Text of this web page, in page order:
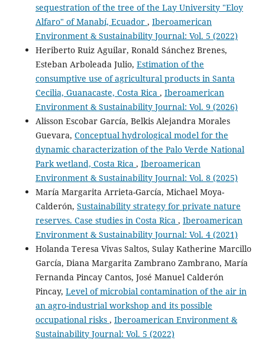
sequestration of the tree of the Lay University "Eloy
Alfaro" of Manabí, Ecuador , Iberoamerican
Environment & Sustainability Journal: Vol. 5 (2022)
Heriberto Ruiz Aguilar, Ronald Sánchez Brenes,
Esteban Arboleada Julio, Estimation of the
consumptive use of agricultural products in Santa
Cecilia, Guanacaste, Costa Rica , Iberoamerican
Environment & Sustainability Journal: Vol. 9 (2026)
Alisson Escobar García, Belkis Alejandra Morales
Guevara, Conceptual hydrological model for the
dynamic characterization of the Palo Verde National
Park wetland, Costa Rica , Iberoamerican
Environment & Sustainability Journal: Vol. 8 (2025)
María Margarita Arrieta-García, Michael Moya-
Calderón, Sustainability strategy for private nature
reserves. Case studies in Costa Rica , Iberoamerican
Environment & Sustainability Journal: Vol. 4 (2021)
Holanda Teresa Vivas Saltos, Sulay Katherine Marcillo
García, Diana Margarita Zambrano Zambrano, María
Fernanda Pincay Cantos, José Manuel Calderón
Pincay, Level of microbial contamination of the air in
an agro-industrial workshop and its possible
occupational risks , Iberoamerican Environment &
Sustainability Journal: Vol. 5 (2022)